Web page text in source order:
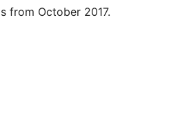
from October 2017.